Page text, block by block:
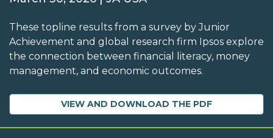
These topline results from a survey by Junior
Achievement and global research firm Ipsos explore
the connection between financial literacy, money
management, and economic outcomes.
VIEW AND DOWNLOAD THE PDF